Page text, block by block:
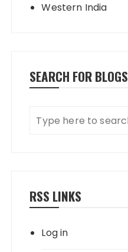
Western India
SEARCH FOR BLOGS
RSS LINKS
Log in